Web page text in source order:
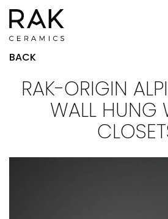
BACK
RAK-ORIGIN
WALL HUNG